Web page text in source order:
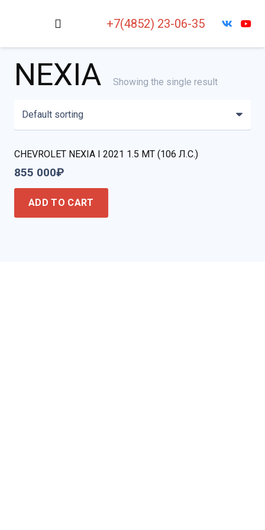
+7(4852) 23-06-35
NEXIA Showing the single result
CHEVROLET NEXIA I 2021 1.5 MT (106 Л.С.)
855 000₽
ADD TO CART